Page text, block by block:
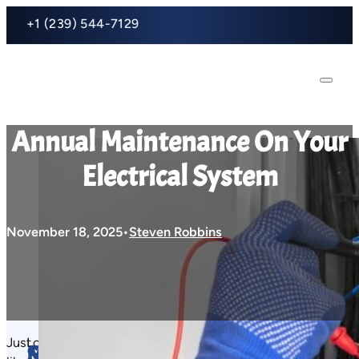
+1 (239) 544-7129
Annual Maintenance On Your
Electrical System
November 18, 2025 Steven Robbins
JustLoose
An
Just